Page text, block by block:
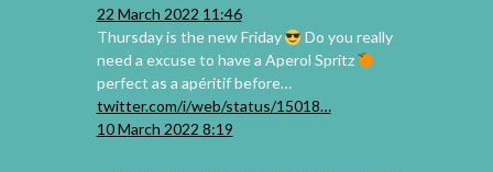
22 March 2022 11:46
Thursday is the new Friday
Do you really
need a excuse to have a Aperol Spritz
perfect as a apéritif before…
twitter.com/i/web/status/15018…
10 March 2022 8:19